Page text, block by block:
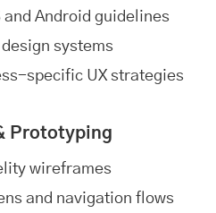
and Android guidelines
systems
specific UX strategies
Prototyping
wireframes
and navigation flows